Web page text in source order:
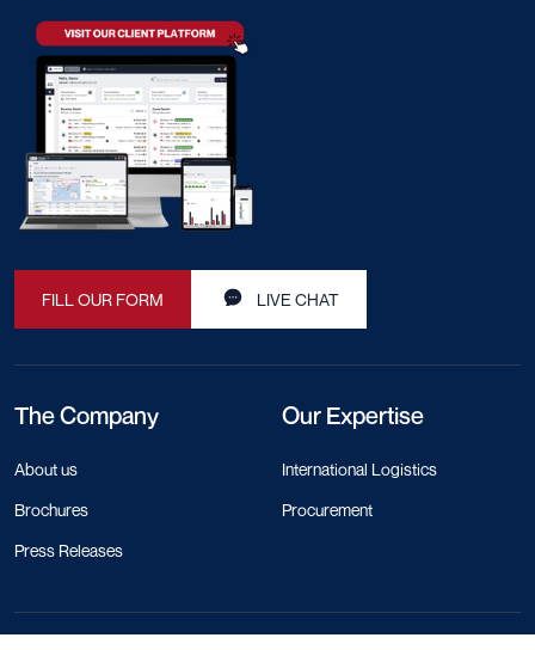
FILL OUR FORM LIVE CHAT
The Company
About us
Brochures
Press Releases
Our Expertise
International Logistics
Procurement